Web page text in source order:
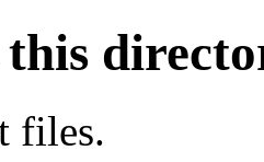
files.